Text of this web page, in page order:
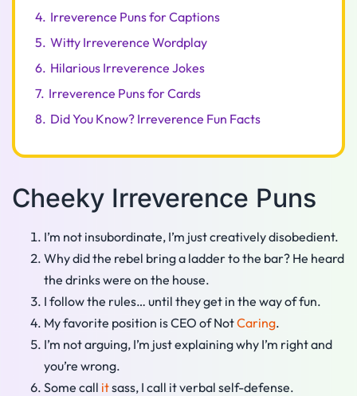
4. Irreverence Puns for Captions
5. Witty Irreverence Wordplay
6. Hilarious Irreverence Jokes
7. Irreverence Puns for Cards
8. Did You Know? Irreverence Fun Facts
Cheeky Irreverence Puns
I’m not insubordinate, I’m just creatively disobedient.
Why did the rebel bring a ladder to the bar? He heard
the drinks were on the house.
I follow the rules… until they get in the way of fun.
My favorite position is CEO of NotCaring.
I’m not arguing, I’m just explaining why I’m right and
you’re wrong.
Some call itsass, I call it verbal self-defense.